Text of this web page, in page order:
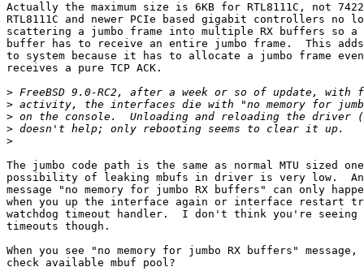
Actually the maximum size is 6KB for RTL8111C, not
RTL8111C and newer PCIe based gigabit controllers no
scattering a jumbo frame into multiple RX buffers so a
buffer has to receive an entire jumbo frame.  This adds
to system because it has to allocate a jumbo frame
receives a pure TCP ACK.
>
>
>
>
>
The jumbo code path is the same as normal MTU sized
possibility of leaking mbufs in driver is very low.
message "no memory for jumbo RX buffers" can only
when you up the interface again or interface restart
watchdog timeout handler.  I don't think you're seeing
timeouts though.
When you see "no memory for jumbo RX buffers"
check available mbuf pool?